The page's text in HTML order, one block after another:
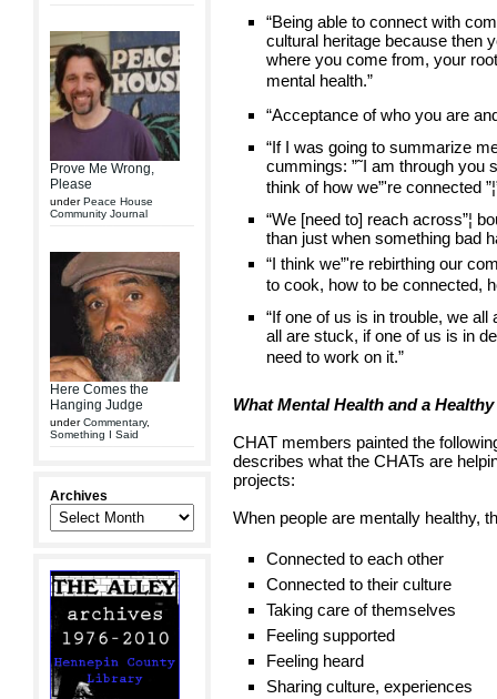
Prove Me Wrong,
Please
underPeace House
Community Journal
Here Comes the
Hanging Judge
underCommentary,
Something I Said
Archives
“Being able to connect with
cultural heritage because then
where you come from, your
mental health.”
“Acceptance of who you are
“If I was going to summarize
cummings: ”˜I am through you
think of how we”'re connected
“We [need to] reach across”¦
than just when something bad
“I think we”'re rebirthing our
to cook, how to be connected,
“If one of us is in trouble, we
all are stuck, if one of us is in
need to work on it.”
What Mental Health and a
CHAT members painted the
describes what the CHATs are
projects:
When people are mentally healthy,
Connected to each other
Connected to their culture
Taking care of themselves
Feeling supported
Feeling heard
Sharing culture, experiences